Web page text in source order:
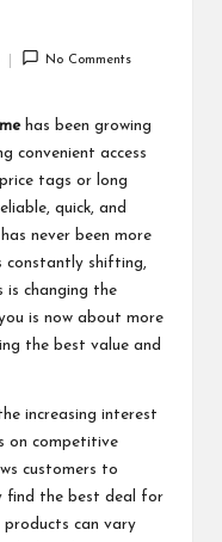
No Comments
has been growing
convenient access
tags or long
quick, and
never been more
constantly shifting,
changing the
is now about more
the best value and
increasing interest
on competitive
customers to
find the best deal for
can vary